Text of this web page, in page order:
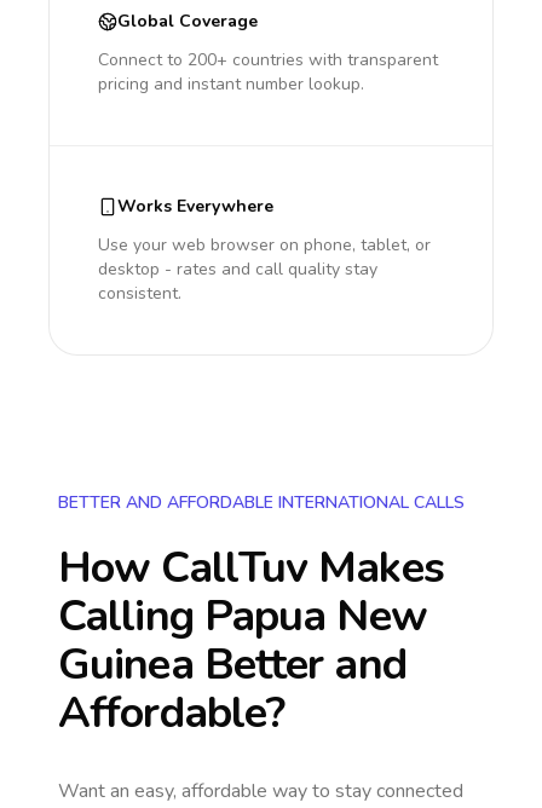
Global Coverage
Connect to 200+ countries with transparent
pricing and instant number lookup.
Works Everywhere
Use your web browser on phone, tablet, or
desktop - rates and call quality stay
consistent.
BETTER AND AFFORDABLE INTERNATIONAL CALLS
How CallTuv Makes
Calling Papua New
Guinea Better and
Affordable?
Want an easy, affordable way to stay connected